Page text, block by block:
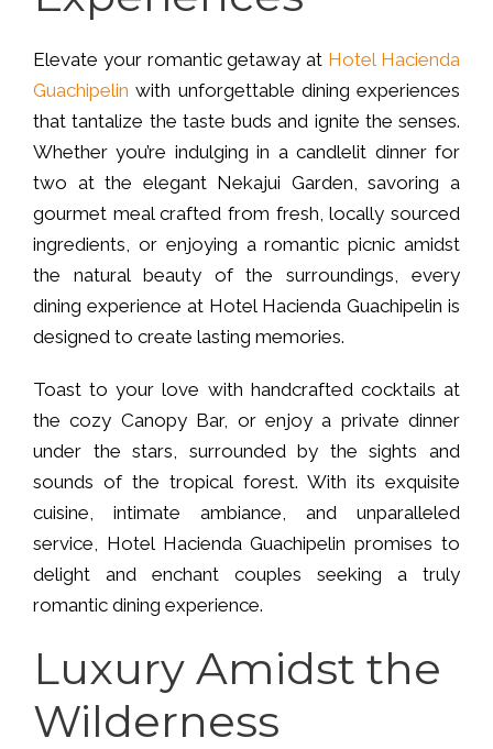
Elevate your romantic getaway at Hotel Hacienda
Guachipelin with unforgettable dining experiences
that tantalize the taste buds and ignite the senses.
Whether you’re indulging in a candlelit dinner for
two at the elegant Nekajui Garden, savoring a
gourmet meal crafted from fresh, locally sourced
ingredients, or enjoying a romantic picnic amidst
the natural beauty of the surroundings, every
dining experience at Hotel Hacienda Guachipelin is
designed to create lasting memories.
Toast to your love with handcrafted cocktails at
the cozy Canopy Bar, or enjoy a private dinner
under the stars, surrounded by the sights and
sounds of the tropical forest. With its exquisite
cuisine, intimate ambiance, and unparalleled
service, Hotel Hacienda Guachipelin promises to
delight and enchant couples seeking a truly
romantic dining experience.
Luxury Amidst the
Wilderness